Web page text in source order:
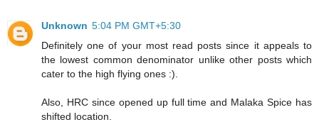
Unknown 5:04 PM GMT+5:30
Definitely one of your most read posts since it appeals to
the lowest common denominator unlike other posts which
cater to the high flying ones :).
Also, HRC since opened up full time and Malaka Spice has
shifted location.